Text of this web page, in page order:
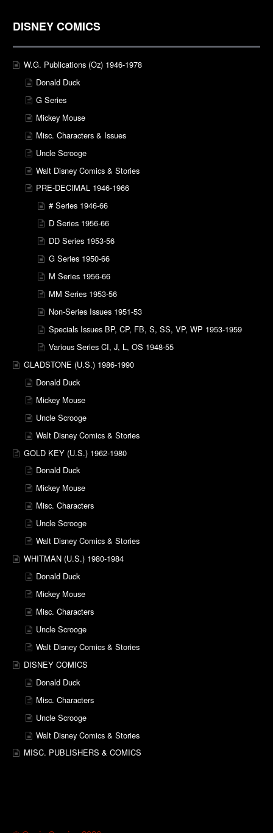
DISNEY COMICS
W.G. Publications (Oz) 1946-1978
Donald Duck
G Series
Mickey Mouse
Misc. Characters & Issues
Uncle Scrooge
Walt Disney Comics & Stories
PRE-DECIMAL 1946-1966
# Series 1946-66
D Series 1956-66
DD Series 1953-56
G Series 1950-66
M Series 1956-66
MM Series 1953-56
Non-Series Issues 1951-53
Specials Issues BP, CP, FB, S, SS, VP, WP 1953-1959
Various Series CI, J, L, OS 1948-55
GLADSTONE (U.S.) 1986-1990
Donald Duck
Mickey Mouse
Uncle Scrooge
Walt Disney Comics & Stories
GOLD KEY (U.S.) 1962-1980
Donald Duck
Mickey Mouse
Misc. Characters
Uncle Scrooge
Walt Disney Comics & Stories
WHITMAN (U.S.) 1980-1984
Donald Duck
Mickey Mouse
Misc. Characters
Uncle Scrooge
Walt Disney Comics & Stories
DISNEY COMICS
Donald Duck
Misc. Characters
Uncle Scrooge
Walt Disney Comics & Stories
MISC. PUBLISHERS & COMICS